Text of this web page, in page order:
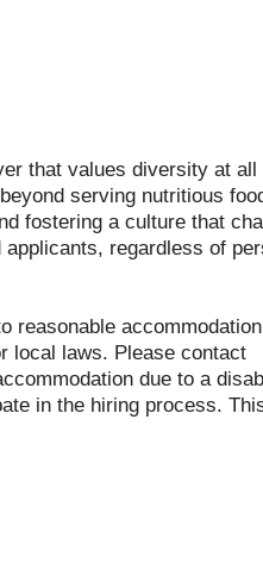
that values diversity at
serving nutritious
fostering a culture that
regardless of
reasonable
local laws. Please contact
due to a
in the hiring process.